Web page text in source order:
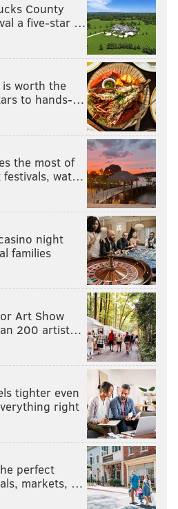
County
a five-star …
worth the
to hands-…
the most of
festivals, wat…
night
families
Art Show
200 artist…
tighter even
right
perfect
markets, …